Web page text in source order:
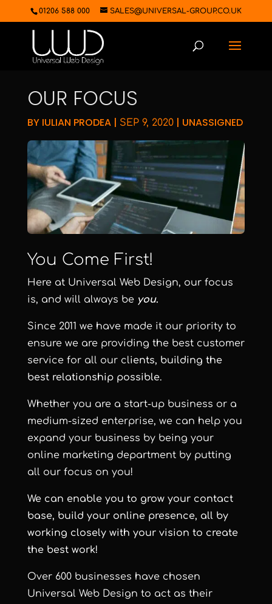
01206 588 000 SALES@UNIVERSAL-GROUP.CO.UK
OUR FOCUS
BY IULIAN PRODEA| SEP 9, 2020| UNASSIGNED
You Come First!
Here at Universal Web Design, our focus
is, and will always be you.
Since 2011 we have made it our priority to
ensure we are providing the best customer
service for all our clients, building the
best relationship possible.
Whether you are a start-up business or a
medium-sized enterprise, we can help you
expand your business by being your
online marketing department by putting
all our focus on you!
We can enable you to grow your contact
base, build your online presence, all by
working closely with your vision to create
the best work!
Over 600 businesses have chosen
Universal Web Design to act as their